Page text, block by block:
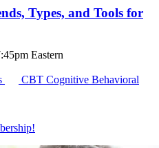
Types, and Tools for
Eastern
CBT Cognitive Behavioral
!